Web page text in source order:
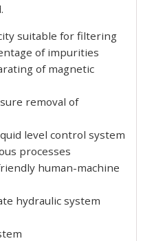
suitable for filtering
of impurities
of magnetic
removal of
level control system
processes
human-machine
hydraulic system